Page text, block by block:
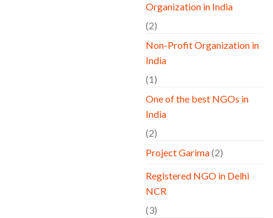
Organization in India
(2)
Non-Profit Organization in
India
(1)
One of the best NGOs in
India
(2)
Project Garima(2)
Registered NGO in Delhi
NCR
(3)